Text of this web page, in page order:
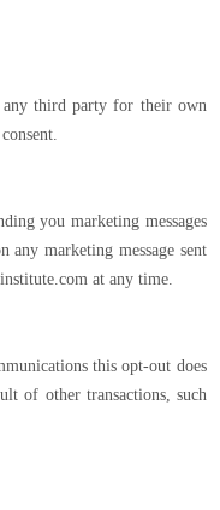
any third party for their own
you marketing messages
marketing message sent
at any time.
this opt-out does
of other transactions, such